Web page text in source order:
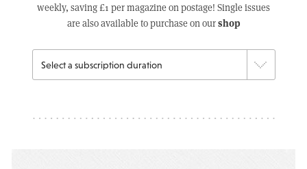
weekly, saving £1 per magazine on postage! Single issues
are also available to purchase on ourshop